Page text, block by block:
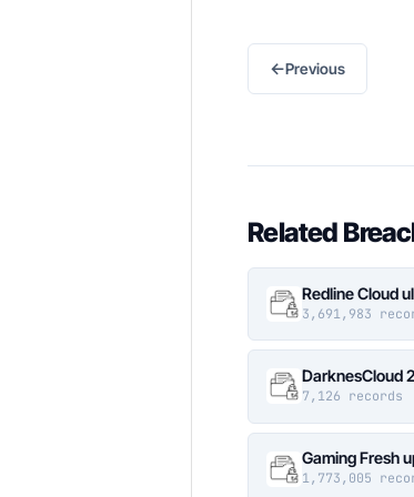
←Previous
Related
Redline Cloud
3,691,983
DarknesCloud
7,126 records
Gaming Fresh
1,773,005